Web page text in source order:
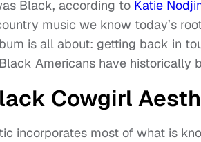
Black, according to Katie
music we know today’s
is all about: getting back in
Americans have historically
Cowgirl
incorporates most of what is